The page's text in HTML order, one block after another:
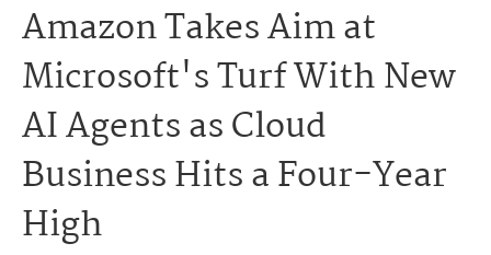
Amazon Takes Aim at
Microsoft's Turf With New
AI Agents as Cloud
Business Hits a Four-Year
High